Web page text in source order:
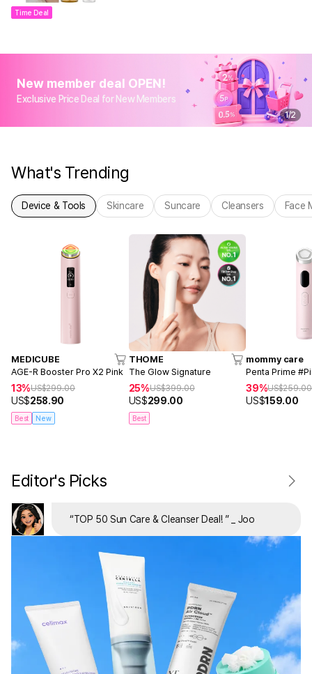
Time Deal
New member deal OPEN!
Exclusive Price Deal for New Members
1/2
What's Trending
Device & Tools Skincare Suncare Cleansers Face
MEDICUBE
AGE-R Booster Pro X2 Pink
13%US$299.00
US$258.90
Best New
THOME
The Glow Signature
25%US$399.00
US$299.00
Best
mommy care
Penta Prime
39%US$259.00
US$159.00
Editor's Picks
“TOP 50 Sun Care & Cleanser Deal! ”_ Joo